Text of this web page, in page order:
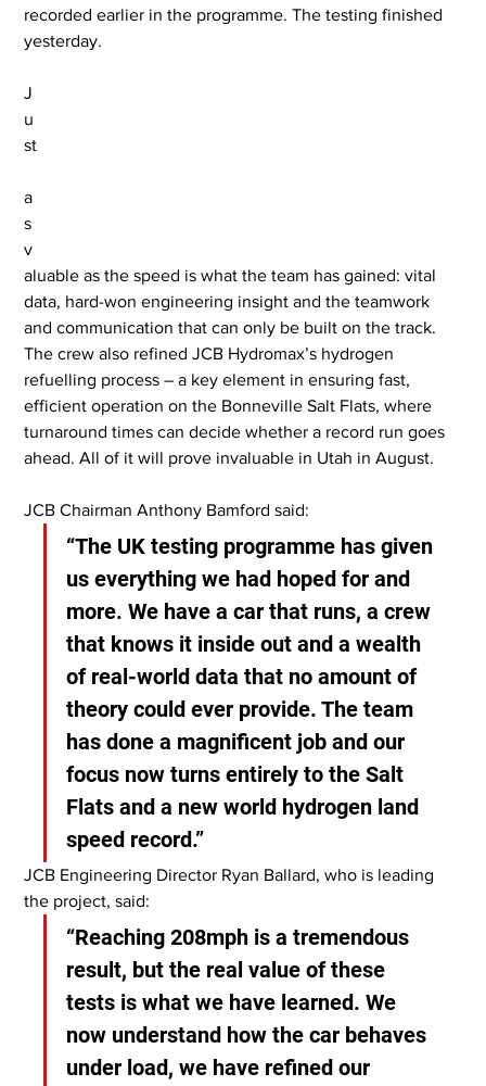
recorded earlier in the programme. The testing finished
yesterday.
J
u
st
a
s
v
aluable as the speed is what the team has gained: vital
data, hard-won engineering insight and the teamwork
and communication that can only be built on the track.
The crew also refined JCB Hydromax’s hydrogen
refuelling process – a key element in ensuring fast,
efficient operation on the Bonneville Salt Flats, where
turnaround times can decide whether a record run goes
ahead. All of it will prove invaluable in Utah in August.
JCB Chairman Anthony Bamford said:
“The UK testing programme has given
us everything we had hoped for and
more. We have a car that runs, a crew
that knows it inside out and a wealth
of real-world data that no amount of
theory could ever provide. The team
has done a magnificent job and our
focus now turns entirely to the Salt
Flats and a new world hydrogen land
speed record.”
JCB Engineering Director Ryan Ballard, who is leading
the project, said:
“Reaching 208mph is a tremendous
result, but the real value of these
tests is what we have learned. We
now understand how the car behaves
under load, we have refined our